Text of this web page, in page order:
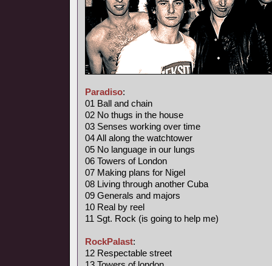
Paradiso:
01 Ball and chain
02 No thugs in the house
03 Senses working over time
04 All along the watchtower
05 No language in our lungs
06 Towers of London
07 Making plans for Nigel
08 Living through another Cuba
09 Generals and majors
10 Real by reel
11 Sgt. Rock (is going to help me)
RockPalast:
12 Respectable street